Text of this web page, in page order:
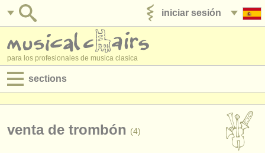
iniciar sesión
para los profesionales de musica clasica
sections
venta de trombón (4)